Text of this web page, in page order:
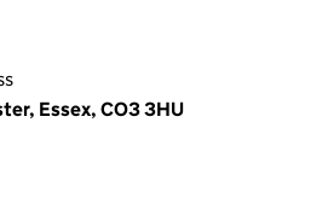
Essex, CO3 3HU